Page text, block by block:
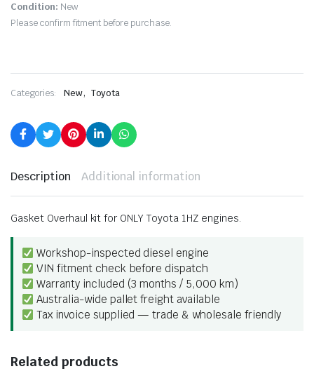
Condition: New
Please confirm fitment before purchase.
Categories: New, Toyota
Description Additional information
Gasket Overhaul kit for ONLY Toyota 1HZ engines.
Workshop-inspected diesel engine
VIN fitment check before dispatch
Warranty included (3 months / 5,000 km)
Australia-wide pallet freight available
Tax invoice supplied — trade & wholesale friendly
Related products